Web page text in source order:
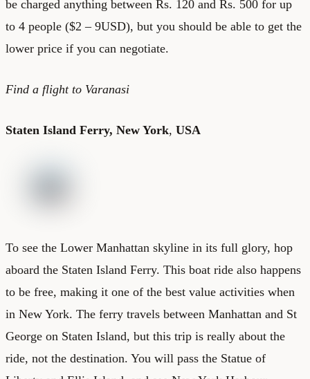
be charged anything between Rs. 120 and Rs. 500 for up
to 4 people ($2 – 9USD), but you should be able to get the
lower price if you can negotiate.
Find a flight to Varanasi
Staten Island Ferry, New York, USA
To see the Lower Manhattan skyline in its full glory, hop
aboard the Staten Island Ferry. This boat ride also happens
to be free, making it one of the best value activities when
in New York. The ferry travels between Manhattan and St
George on Staten Island, but this trip is really about the
ride, not the destination. You will pass the Statue of